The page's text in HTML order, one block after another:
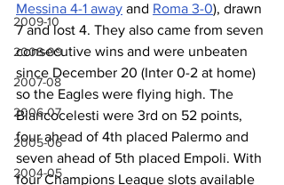
2009-10
2008-09
2007-08
2006-07
2005-06
2004-05
Messina 4-1 away and Roma 3-0), drawn
7 and lost 4. They also came from seven
consecutive wins and were unbeaten
since December 20 (Inter 0-2 at home)
so the Eagles were flying high. The
Biancocelesti were 3rd on 52 points,
four ahead of 4th placed Palermo and
seven ahead of 5th placed Empoli. With
four Champions League slots available